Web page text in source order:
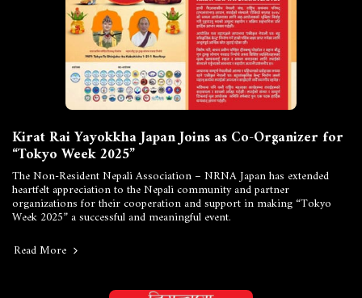
Kirat Rai Yayokkha Japan Joins as Co-Organizer for
“Tokyo Week 2025”
The Non-Resident Nepali Association – NRNA Japan has extended
heartfelt appreciation to the Nepali community and partner
organizations for their cooperation and support in making “Tokyo
Week 2025” a successful and meaningful event.
Read More